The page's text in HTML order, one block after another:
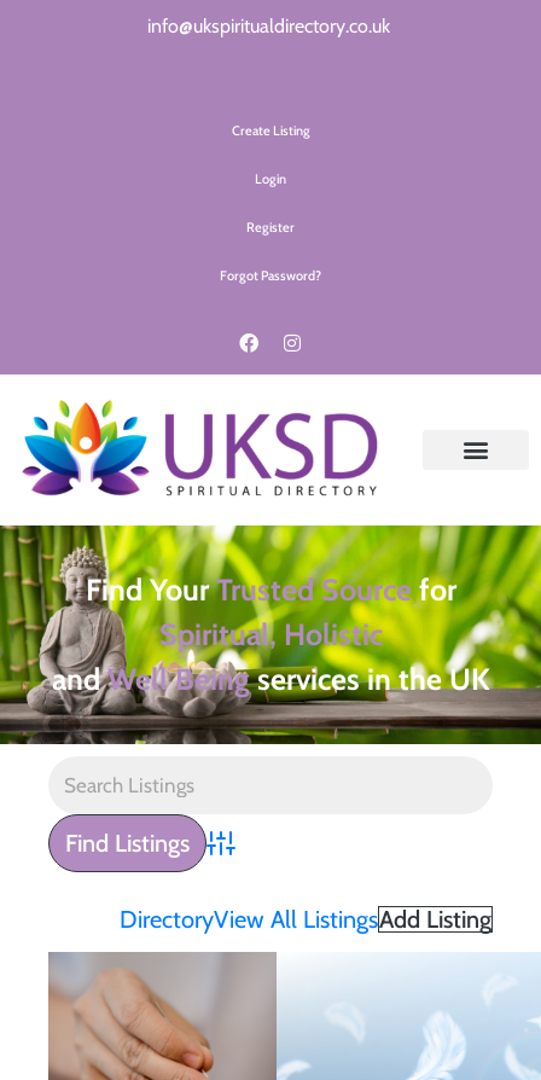
info@ukspiritualdirectory.co.uk
Create Listing
Login
Register
Forgot Password?
Find YourTrusted Sourcefor
Spiritual, Holistic
andWell Beingservices in the UK
Advanced Search
DirectoryView All ListingsAdd Listing